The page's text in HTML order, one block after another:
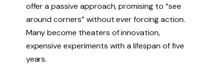
offer a passive approach, promising to “see
around corners” without ever forcing action.
Many become theaters of innovation,
expensive experiments with a lifespan of five
years.